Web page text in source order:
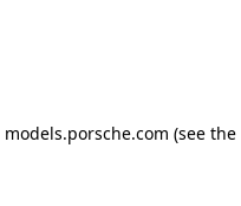
models.porsche.com (see the